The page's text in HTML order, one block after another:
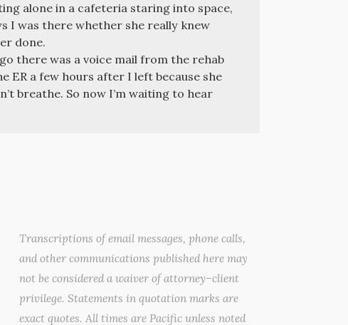
alone in a cafeteria staring into space,
I was there whether she really knew
done.
there was a voice mail from the rehab
a few hours after I left because she
breathe. So now I’m waiting to hear
Transcriptions of email messages, phone calls,
and other communications published here may
not be considered a waiver of attorney–client
privilege. Statements in quotation marks are
exact quotes. All times are Pacific unless noted